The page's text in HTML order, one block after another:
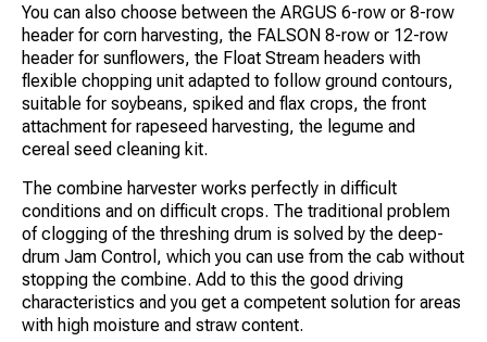
You can also choose between the ARGUS 6-row or 8-row
header for corn harvesting, the FALSON 8-row or 12-row
header for sunflowers, the Float Stream headers with
flexible chopping unit adapted to follow ground contours,
suitable for soybeans, spiked and flax crops, the front
attachment for rapeseed harvesting, the legume and
cereal seed cleaning kit.
The combine harvester works perfectly in difficult
conditions and on difficult crops. The traditional problem
of clogging of the threshing drum is solved by the deep-
drum Jam Control, which you can use from the cab without
stopping the combine. Add to this the good driving
characteristics and you get a competent solution for areas
with high moisture and straw content.